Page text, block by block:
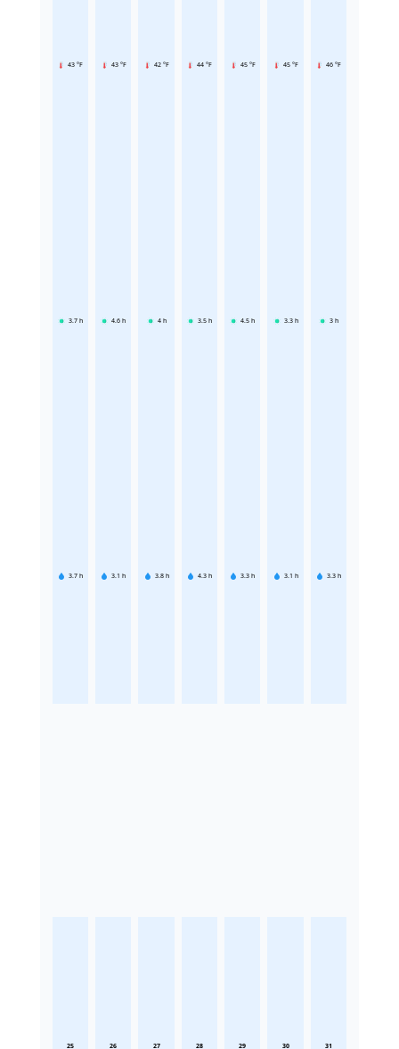
43 °F
3.7 h
3.7 h
43 °F
4.6 h
3.1 h
42 °F
4 h
3.8 h
44 °F
3.5 h
4.3 h
45 °F
4.5 h
3.3 h
45 °F
3.3 h
3.1 h
46 °F
3 h
3.3 h
25 26 27 28 29 30 31